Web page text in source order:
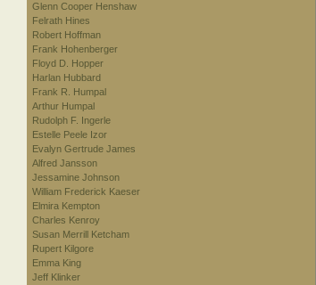
Glenn Cooper Henshaw
Felrath Hines
Robert Hoffman
Frank Hohenberger
Floyd D. Hopper
Harlan Hubbard
Frank R. Humpal
Arthur Humpal
Rudolph F. Ingerle
Estelle Peele Izor
Evalyn Gertrude James
Alfred Jansson
Jessamine Johnson
William Frederick Kaeser
Elmira Kempton
Charles Kenroy
Susan Merrill Ketcham
Rupert Kilgore
Emma King
Jeff Klinker